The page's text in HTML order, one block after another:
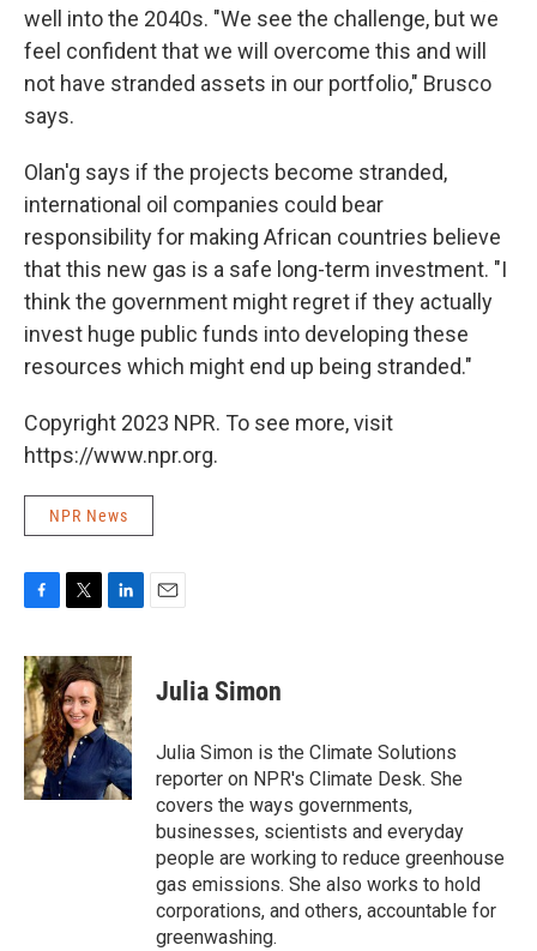
well into the 2040s. "We see the challenge, but we
feel confident that we will overcome this and will
not have stranded assets in our portfolio," Brusco
says.
Olan'g says if the projects become stranded,
international oil companies could bear
responsibility for making African countries believe
that this new gas is a safe long-term investment. "I
think the government might regret if they actually
invest huge public funds into developing these
resources which might end up being stranded."
Copyright 2023 NPR. To see more, visit
https://www.npr.org.
NPR News
c
e
b
o
o
k
i
t
t
e
r
n
k
e
d
I
n
Julia Simon
Julia Simon is the Climate Solutions
reporter on NPR's Climate Desk. She
covers the ways governments,
businesses, scientists and everyday
people are working to reduce greenhouse
gas emissions. She also works to hold
corporations, and others, accountable for
greenwashing.